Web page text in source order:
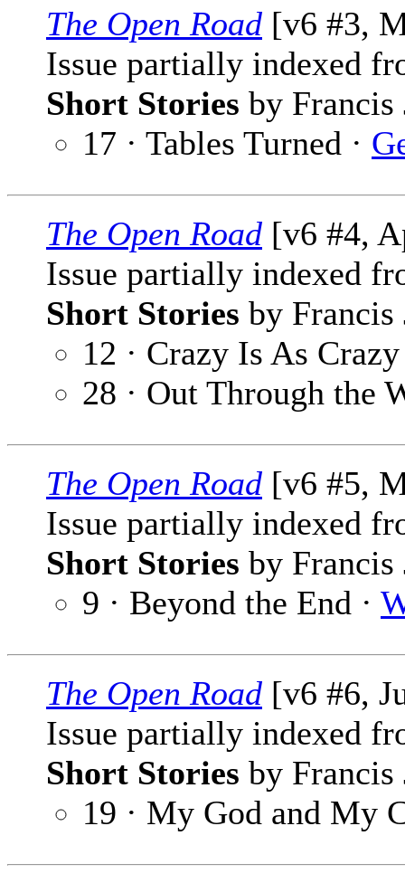
The Open Road [v6 #3,
Issue partially indexed
Short Stories by Francis
17 · Tables Turned ·
The Open Road [v6 #4,
Issue partially indexed
Short Stories by Francis
12 · Crazy Is As
28 · Out Through the
The Open Road [v6 #5,
Issue partially indexed
Short Stories by Francis
9 · Beyond the End ·
The Open Road [v6 #6,
Issue partially indexed
Short Stories by Francis
19 · My God and My